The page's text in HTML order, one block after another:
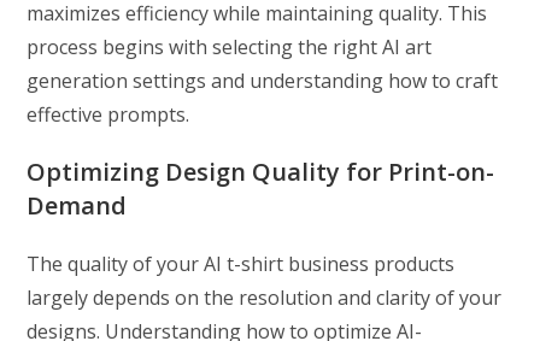
maximizes efficiency while maintaining quality. This
process begins with selecting the right AI art
generation settings and understanding how to craft
effective prompts.
Optimizing Design Quality for Print-on-
Demand
The quality of your AI t-shirt business products
largely depends on the resolution and clarity of your
designs. Understanding how to optimize AI-